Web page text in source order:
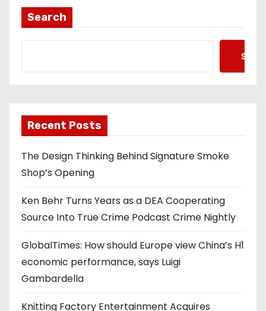
Search
Recent Posts
The Design Thinking Behind Signature Smoke
Shop’s Opening
Ken Behr Turns Years as a DEA Cooperating
Source Into True Crime Podcast Crime Nightly
GlobalTimes: How should Europe view China’s H1
economic performance, says Luigi
Gambardella
Knitting Factory Entertainment Acquires